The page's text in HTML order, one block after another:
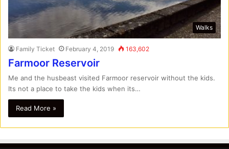
Walks
Family Ticket February 4, 2019 163,602
Farmoor Reservoir
Me and the husbeast visited Farmoor reservoir without the kids.
Its not a place to take the kids when its…
Read More »